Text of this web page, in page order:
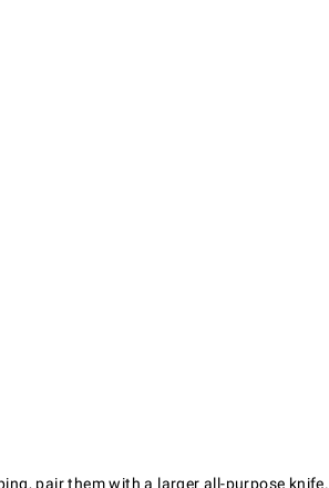
pair them with a larger all-purpose knife.